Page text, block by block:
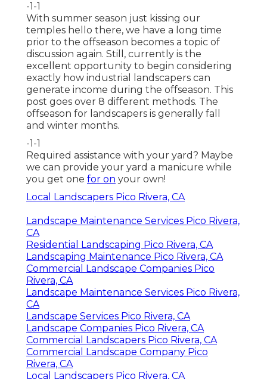
-1-1
With summer season just kissing our
temples hello there, we have a long time
prior to the offseason becomes a topic of
discussion again. Still, currently is the
excellent opportunity to begin considering
exactly how industrial landscapers can
generate income during the offseason. This
post goes over 8 different methods. The
offseason for landscapers is generally fall
and winter months.
-1-1
Required assistance with your yard? Maybe
we can provide your yard a manicure while
you get one for on your own!
Local Landscapers Pico Rivera, CA
Landscape Maintenance Services Pico Rivera,
CA
Residential Landscaping Pico Rivera, CA
Landscaping Maintenance Pico Rivera, CA
Commercial Landscape Companies Pico
Rivera, CA
Landscape Maintenance Services Pico Rivera,
CA
Landscape Services Pico Rivera, CA
Landscape Companies Pico Rivera, CA
Commercial Landscapers Pico Rivera, CA
Commercial Landscape Company Pico
Rivera, CA
Local Landscapers Pico Rivera, CA